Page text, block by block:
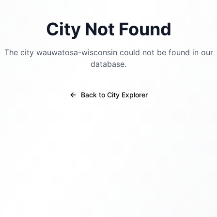
City Not Found
The city wauwatosa-wisconsin could not be found in our
database.
Back to City Explorer